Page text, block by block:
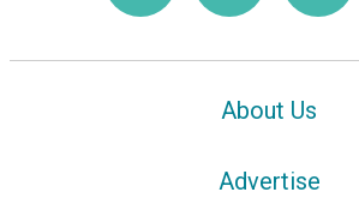
About Us
Advertise